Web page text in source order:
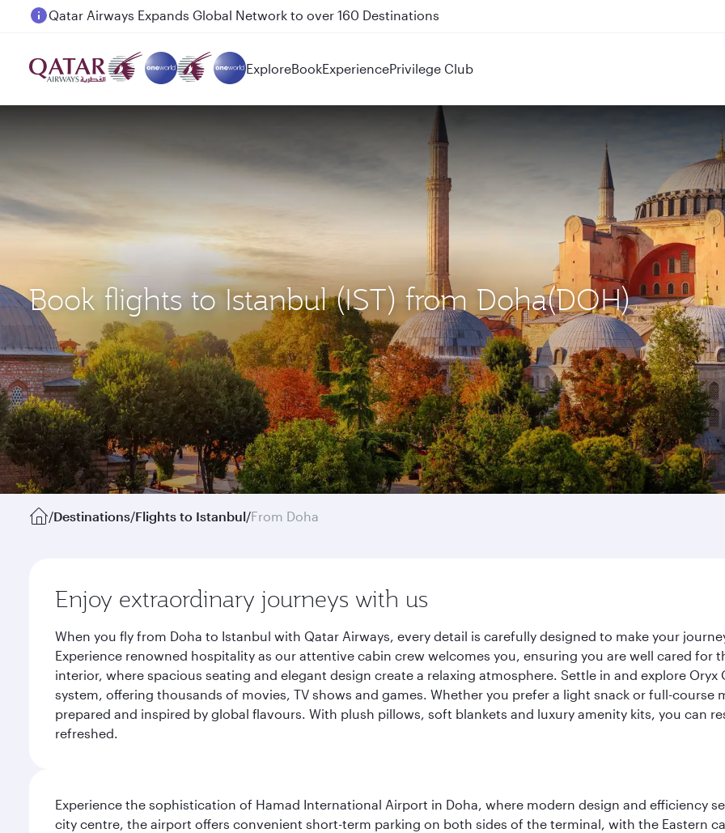
Passengers flying between Doha and Auckland on QR914 and QR915
ExploreBookExperiencePrivilege Club
Book flights to Istanbul (IST) from Doha(DOH)
/Destinations/Flights to Istanbul/From Doha
Enjoy extraordinary journeys with us
When you fly from Doha to Istanbul with Qatar Airways, every detail is carefully designed to make your
Experience renowned hospitality as our attentive cabin crew welcomes you, ensuring you are well cared
interior, where spacious seating and elegant design create a relaxing atmosphere. Settle in and explore
system, offering thousands of movies, TV shows and games. Whether you prefer a light snack or full-
prepared and inspired by global flavours. With plush pillows, soft blankets and luxury amenity kits, you can
refreshed.
Experience the sophistication of Hamad International Airport in Doha, where modern design and efficiency
city centre, the airport offers convenient short-term parking on both sides of the terminal, with the Eastern